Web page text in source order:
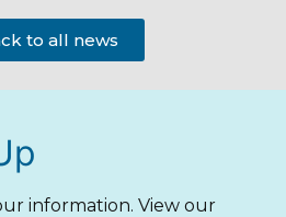
to all news
information. View our